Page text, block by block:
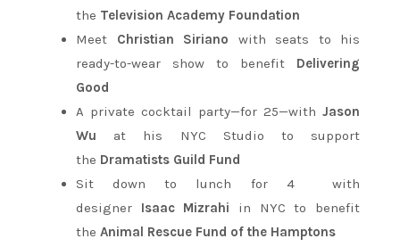
the Television Academy Foundation
Meet Christian Siriano with seats to his
ready-to-wear show to benefit Delivering
Good
A private cocktail party—for 25—with Jason
Wu at his NYC Studio to support
the Dramatists Guild Fund
Sit down to lunch for 4 with
designer Isaac Mizrahi in NYC to benefit
the Animal Rescue Fund of the Hamptons